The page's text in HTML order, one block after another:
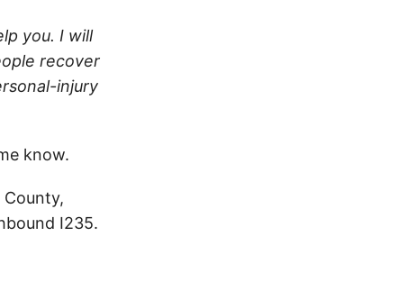
you. I will
recover
injury
know.
I235.